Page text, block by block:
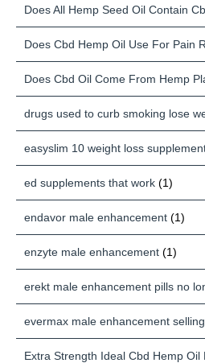
Does All Hemp Seed Oil Contain
Does Cbd Hemp Oil Use For Pain
Does Cbd Oil Come From Hemp
drugs used to curb smoking lose
easyslim 10 weight loss
ed supplements that work (1)
endavor male enhancement (1)
enzyte male enhancement (1)
erekt male enhancement pills no
evermax male enhancement
Extra Strength Ideal Cbd Hemp Oil